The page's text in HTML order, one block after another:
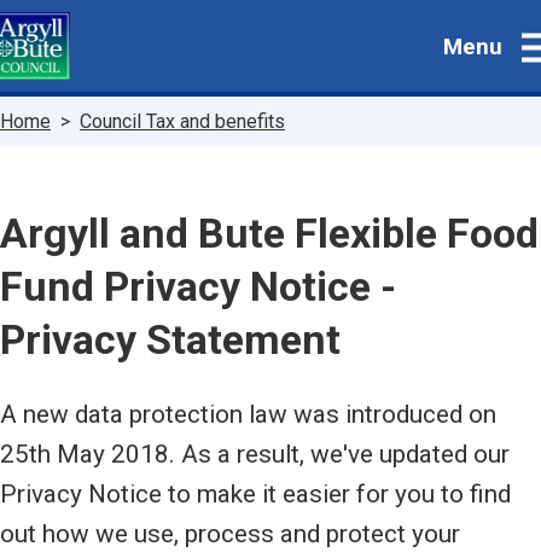
Skip
to
main
Menu
Breadcrumbs
Home Council Tax and benefits
Argyll and Bute Flexible Food
Fund Privacy Notice -
Privacy Statement
A new data protection law was introduced on
25th May 2018. As a result, we've updated our
Privacy Notice to make it easier for you to find
out how we use, process and protect your